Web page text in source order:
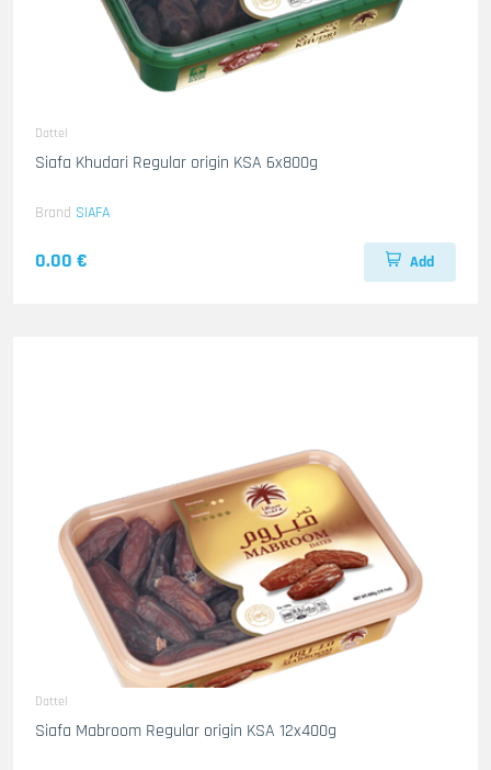
Dattel
Siafa Khudari Regular origin KSA 6x800g
Brand SIAFA
0.00 € Add
Dattel
Siafa Mabroom Regular origin KSA 12x400g